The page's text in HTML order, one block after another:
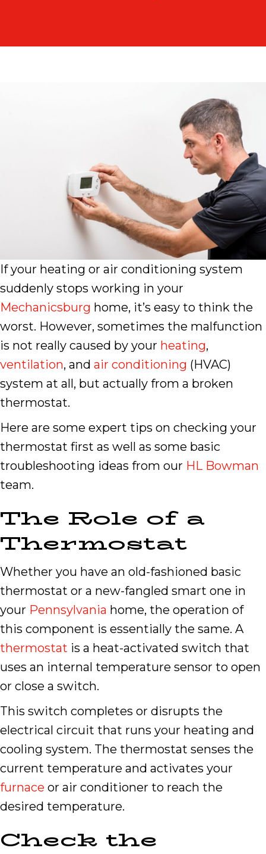
If your heating or air conditioning system
suddenly stops working in your
Mechanicsburg home, it’s easy to think the
worst. However, sometimes the malfunction
is not really caused by your heating,
ventilation, and air conditioning (HVAC)
system at all, but actually from a broken
thermostat.
Here are some expert tips on checking your
thermostat first as well as some basic
troubleshooting ideas from our HL Bowman
team.
The Role of a
Thermostat
Whether you have an old-fashioned basic
thermostat or a new-fangled smart one in
your Pennsylvania home, the operation of
this component is essentially the same. A
thermostat is a heat-activated switch that
uses an internal temperature sensor to open
or close a switch.
This switch completes or disrupts the
electrical circuit that runs your heating and
cooling system. The thermostat senses the
current temperature and activates your
furnace or air conditioner to reach the
desired temperature.
Check the